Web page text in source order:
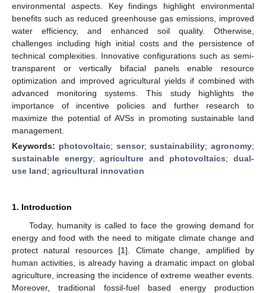
environmental aspects. Key findings highlight environmental
benefits such as reduced greenhouse gas emissions, improved
water efficiency, and enhanced soil quality. Otherwise,
challenges including high initial costs and the persistence of
technical complexities. Innovative configurations such as semi-
transparent or vertically bifacial panels enable resource
optimization and improved agricultural yields if combined with
advanced monitoring systems. This study highlights the
importance of incentive policies and further research to
maximize the potential of AVSs in promoting sustainable land
management.
Keywords: photovoltaic; sensor;sustainability; agronomy;
sustainable energy;agriculture and photovoltaics;dual-
use land; agricultural innovation
1. Introduction
Today, humanity is called to face the growing demand for
energy and food with the need to mitigate climate change and
protect natural resources [1]. Climate change, amplified by
human activities, is already having a dramatic impact on global
agriculture, increasing the incidence of extreme weather events.
Moreover, traditional fossil-fuel based energy production